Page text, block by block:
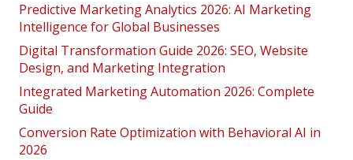
Predictive Marketing Analytics 2026: AI Marketing
Intelligence for Global Businesses
Digital Transformation Guide 2026: SEO, Website
Design, and Marketing Integration
Integrated Marketing Automation 2026: Complete
Guide
Conversion Rate Optimization with Behavioral AI in
2026